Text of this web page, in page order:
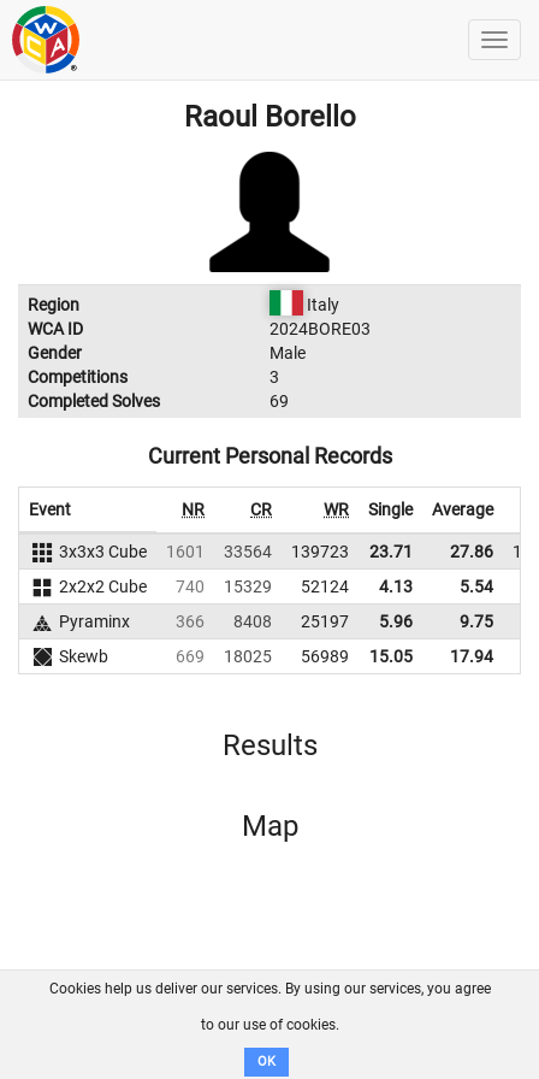
Raoul Borello
Region
Italy
WCA ID
2024BORE03
Gender
Male
Competitions
3
Completed Solves
69
Current Personal Records
Event NR CR WR Single Average
3x3x3 Cube 1601 33564 139723 23.71 27.86
2x2x2 Cube
740 15329 52124 4.13 5.54
Pyraminx
366 8408 25197 5.96 9.75
Skewb
669 18025 56989 15.05 17.94
Results
Map
FAQ Contact GitHub
Disclaimer
Cookies help us deliver our services. By using our services, you agree
to our use of cookies.
OK